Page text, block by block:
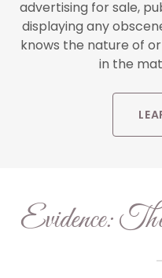
advertising for sale,
displaying any
knows the nature of
in the
Evidence: